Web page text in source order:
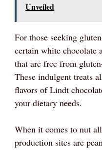
Unveiled
For those seeking
certain white chocolate
that are free from
These indulgent treats
flavors of Lindt
your dietary needs.
When it comes to nut
production sites are